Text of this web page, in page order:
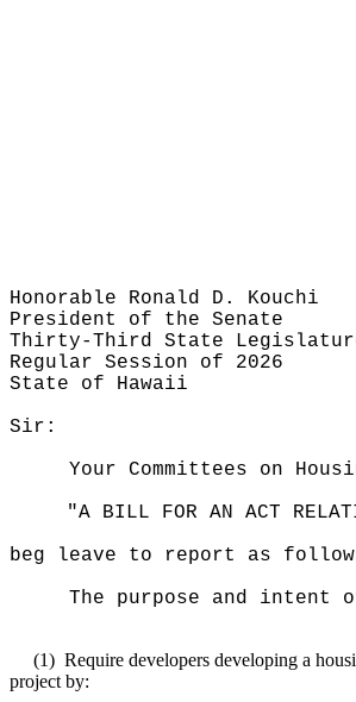
Honorable Ronald D. Kouchi
President of the Senate
Thirty-Third State
Regular Session of 2026
State of Hawaii
Sir:
Your Committees on
"A BILL FOR AN ACT
beg leave to report as
The purpose and intent
(1) Require developers developing a
project by: